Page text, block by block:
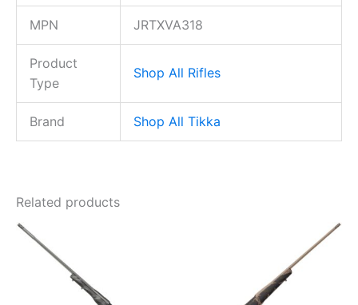
MPN JRTXVA318
Product
Type
Shop All Rifles
Brand Shop All Tikka
Related products